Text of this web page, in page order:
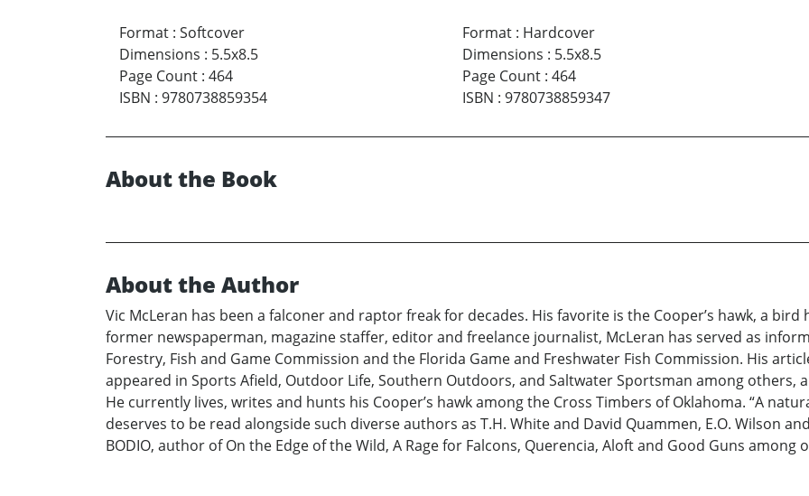
Format : Softcover
Dimensions : 5.5x8.5
Page Count : 464
ISBN : 9780738859354
Format: Hardcover
Dimensions : 5.5x8.5
Page Count: 464
ISBN : 9780738859347
About the Book
About the Author
Vic McLeran has been a falconer and raptor freak for decades. His favorite is the Cooper’s hawk, a bird
former newspaperman, magazine staffer, editor and freelance journalist, McLeran has served as
Forestry, Fish and Game Commission and the Florida Game and Freshwater Fish Commission. His
appeared in Sports Afield, Outdoor Life, Southern Outdoors, and Saltwater Sportsman among others,
He currently lives, writes and hunts his Cooper’s hawk among the Cross Timbers of Oklahoma. “A
deserves to be read alongside such diverse authors as T.H. White and David Quammen, E.O. Wilson and
BODIO, author of On the Edge of the Wild, A Rage for Falcons, Querencia, Aloft and Good Guns among